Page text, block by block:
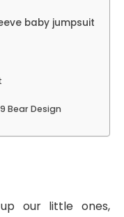
baby jumpsuit
Bear Design
our little ones,